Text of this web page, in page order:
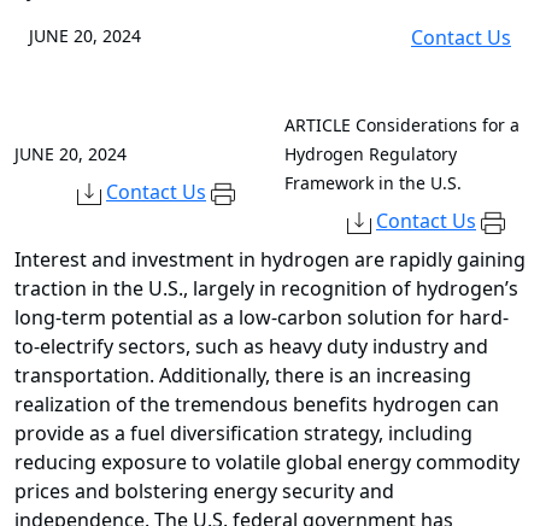
JUNE 20, 2024 Contact Us
JUNE 20, 2024
Contact Us
ARTICLE Considerations for a
Hydrogen Regulatory
Framework in the U.S.
Contact Us
Interest and investment in hydrogen are rapidly gaining
traction in the U.S., largely in recognition of hydrogen’s
long-term potential as a low-carbon solution for hard-
to-electrify sectors, such as heavy duty industry and
transportation. Additionally, there is an increasing
realization of the tremendous benefits hydrogen can
provide as a fuel diversification strategy, including
reducing exposure to volatile global energy commodity
prices and bolstering energy security and
independence. The U.S. federal government has